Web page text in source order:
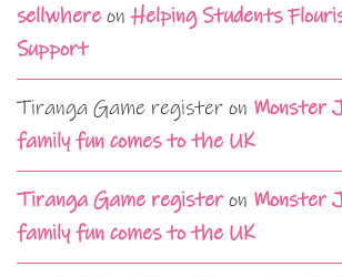
sellwhere onHelping Students
Support
Tiranga Game register on Monster
family fun comes to the UK
Tiranga Game registeron Monster
family fun comes to the UK